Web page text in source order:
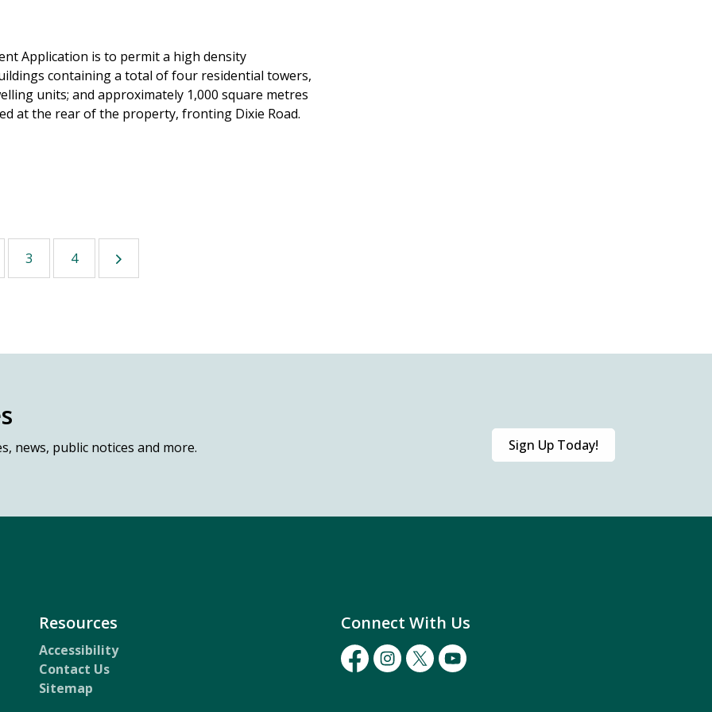
Application is to permit a high density
containing a total of four residential towers,
units; and approximately 1,000 square metres
at the rear of the property, fronting Dixie Road.
3 4
news, public notices and more. Sign Up Today!
Resources
Accessibility
Contact Us
Sitemap
Connect With Us
FacebookInstagramTwitterYoutube